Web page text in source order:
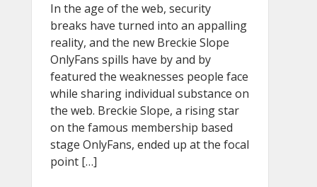
In the age of the web, security
breaks have turned into an appalling
reality, and the new Breckie Slope
OnlyFans spills have by and by
featured the weaknesses people face
while sharing individual substance on
the web. Breckie Slope, a rising star
on the famous membership based
stage OnlyFans, ended up at the focal
point […]